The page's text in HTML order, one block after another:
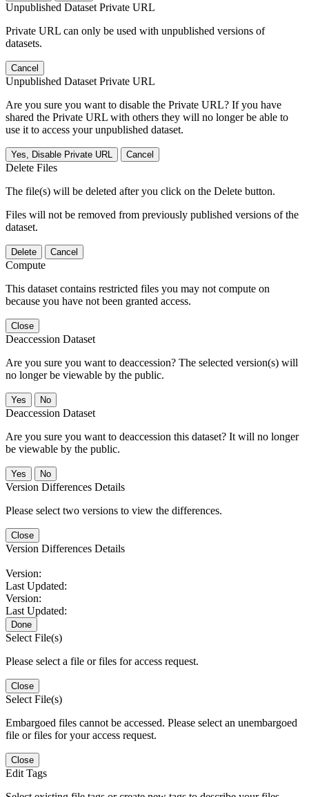
Unpublished Dataset Private URL
Private URL can only be used with unpublished versions of
datasets.
Cancel
Unpublished Dataset Private URL
Are you sure you want to disable the Private URL? If you have
shared the Private URL with others they will no longer be able to
use it to access your unpublished dataset.
Yes, Disable Private URL Cancel
Delete Files
The file(s) will be deleted after you click on the Delete button.
Files will not be removed from previously published versions of the
dataset.
Delete Cancel
Compute
This dataset contains restricted files you may not compute on
because you have not been granted access.
Close
Deaccession Dataset
Are you sure you want to deaccession? The selected version(s) will
no longer be viewable by the public.
No
Deaccession Dataset
Are you sure you want to deaccession this dataset? It will no longer
be viewable by the public.
No
Version Differences Details
Please select two versions to view the differences.
Close
Version Differences Details
Version:
Last Updated:
Version:
Last Updated:
Done
Select File(s)
Please select a file or files for access request.
Close
Select File(s)
Embargoed files cannot be accessed. Please select an unembargoed
file or files for your access request.
Close
Edit Tags